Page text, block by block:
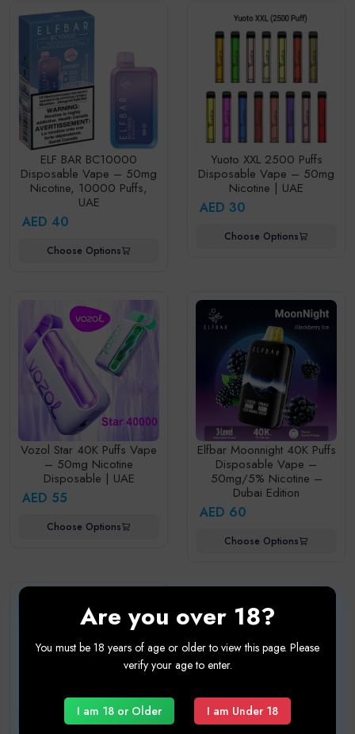
ELF BAR BC10000
Disposable Vape – 50mg
Nicotine, 10000 Puffs,
UAE
AED 40
Choose Options
Yuoto XXL 2500 Puffs
Disposable Vape – 50mg
Nicotine | UAE
AED 30
Choose Options
Vozol Star 40K Puffs Vape
– 50mg Nicotine
Disposable | UAE
AED 55
Choose Options
Elfbar Moonnight 40K Puffs
Disposable Vape –
50mg/5% Nicotine –
Dubai Edition
AED 60
Choose Options
Are you over 18?
You must be 18 years of age or older to view this page. Please
verify your age to enter.
I am 18 or Older I am Under 18